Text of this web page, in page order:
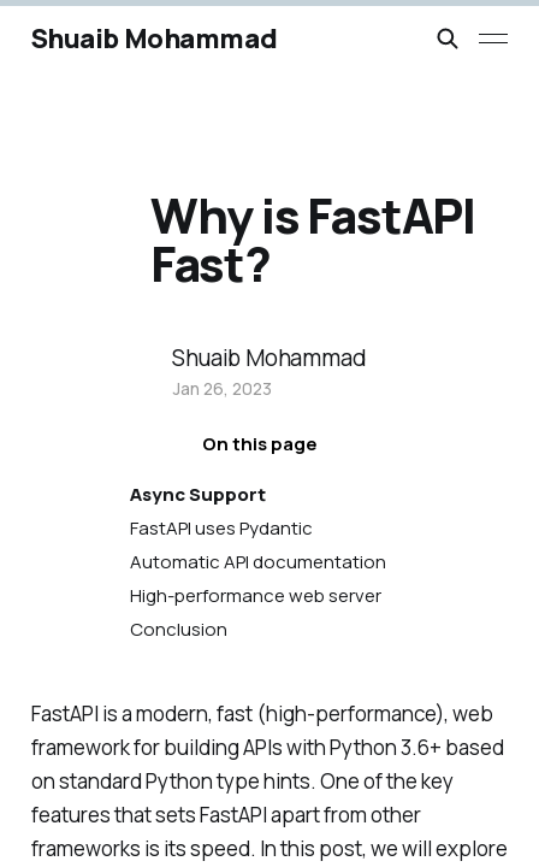
Shuaib Mohammad
FastAPI is a modern, fast (high-performance), web
framework for building APIs with Python 3.6+ based
on standard Python type hints. One of the key
features that sets FastAPI apart from other
frameworks is its speed. In this post, we will explore
Why is FastAPI
Fast?
Shuaib Mohammad
Jan 26, 2023
On this page
Async Support
FastAPI uses Pydantic
Automatic API documentation
High-performance web server
Conclusion